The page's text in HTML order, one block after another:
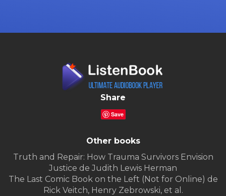
Share
Save
Other books
Truth and Repair: How Trauma Survivors Envision
Justice de Judith Lewis Herman
The Last Comic Book on the Left (Not for Online) de
Rick Veitch, Henry Zebrowski, et al.